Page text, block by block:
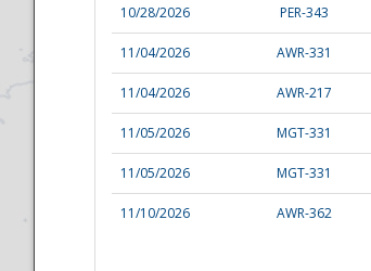
Disaster
10/28/2026 PER-343
11/04/2026 AWR-331
11/04/2026 AWR-217
11/05/2026 MGT-331
11/05/2026 MGT-331
11/10/2026 AWR-362